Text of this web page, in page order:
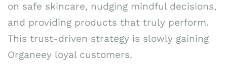
on safe skincare, nudging mindful decisions,
and providing products that truly perform.
This trust-driven strategy is slowly gaining
Organeey loyal customers.